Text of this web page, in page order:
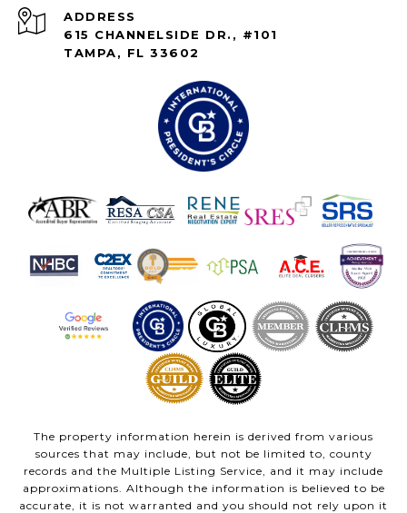
ADDRESS
615 CHANNELSIDE DR., #101
TAMPA, FL 33602
The property information herein is derived from various
sources that may include, but not be limited to, county
records and the Multiple Listing Service, and it may include
approximations. Although the information is believed to be
accurate, it is not warranted and you should not rely upon it